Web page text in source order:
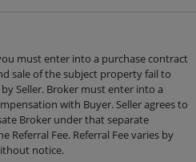
must enter into a purchase contract
sale of the subject property fail to
Seller. Broker must enter into a
with Buyer. Seller agrees to
Broker under that separate
Fee. Referral Fee varies by
notice.